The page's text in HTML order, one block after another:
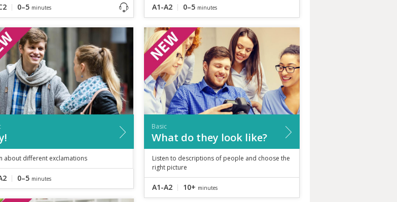
0–5 minutes A1-A2 0–5 minutes
about different exclamations
0–5 minutes
Basic
What do they look like?
Listen to descriptions of people and choose the
right picture
A1-A2 10+ minutes